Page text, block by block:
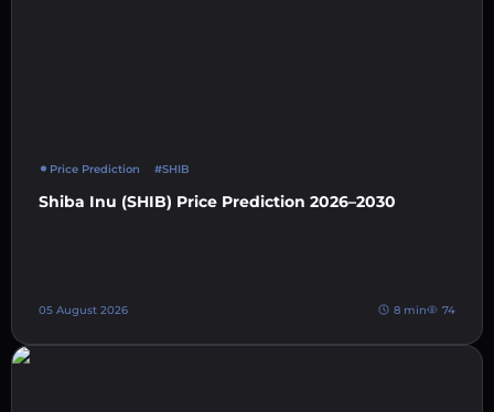
Price Prediction #SHIB
Shiba Inu (SHIB) Price Prediction 2026–2030
05 August 2026 8 min 74